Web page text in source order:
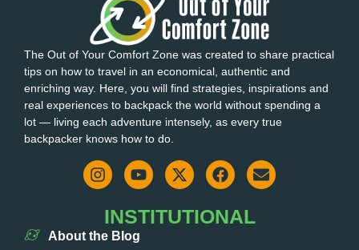
The Out of Your Comfort Zone was created to share practical
tips on how to travel in an economical, authentic and
enriching way. Here, you will find strategies, inspirations and
real experiences to backpack the world without spending a
lot — living each adventure intensely, as every true
backpacker knows how to do.
INSTITUTIONAL
About the Blog